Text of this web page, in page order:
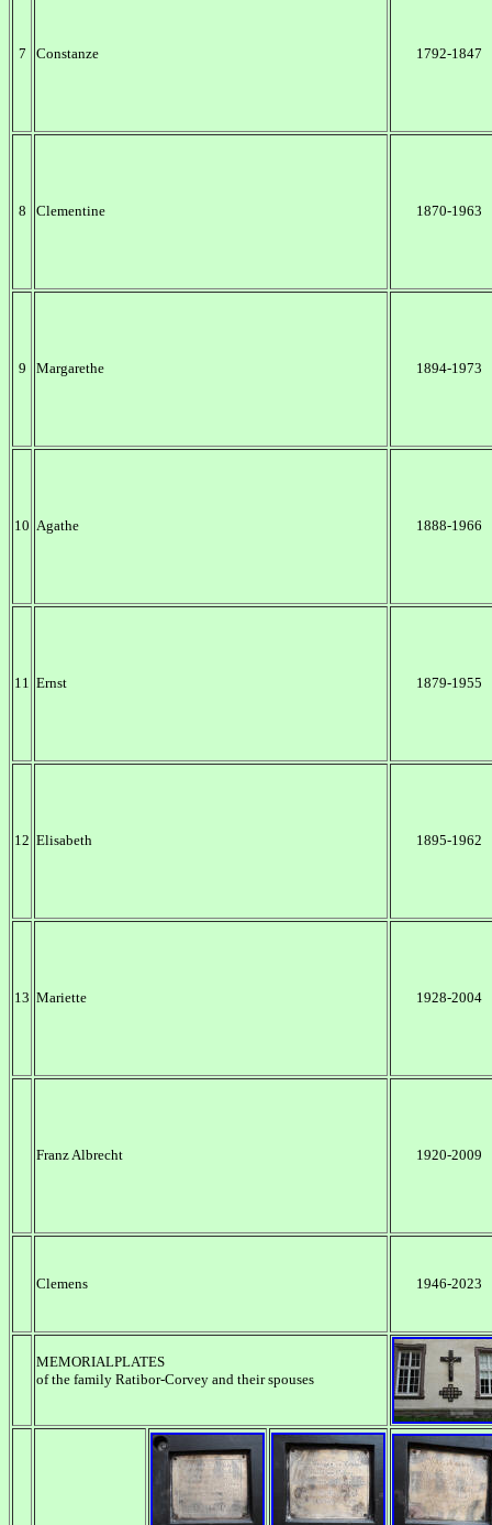
7 Constanze 1792-1847
8 Clementine 1870-1963
9 Margarethe 1894-1973
10 Agathe 1888-1966
11 Ernst 1879-1955
12 Elisabeth 1895-1962
13 Mariette 1928-2004
Franz Albrecht 1920-2009
Clemens 1946-2023
MEMORIALPLATES
of the family Ratibor-Corvey and their spouses